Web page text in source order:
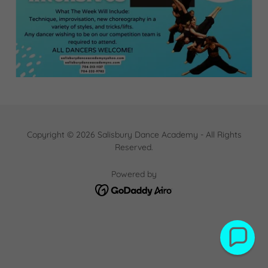
Copyright © 2026 Salisbury Dance Academy - All Rights
Reserved.
Powered by